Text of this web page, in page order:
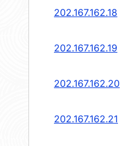
202.167.162.18
202.167.162.19
202.167.162.20
202.167.162.21